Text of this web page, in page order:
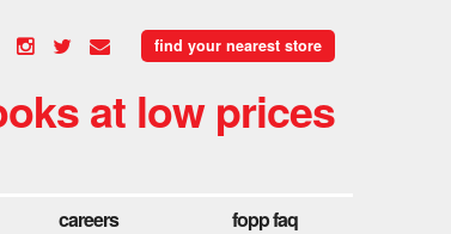
find your nearest store
at low prices
careers fopp faq